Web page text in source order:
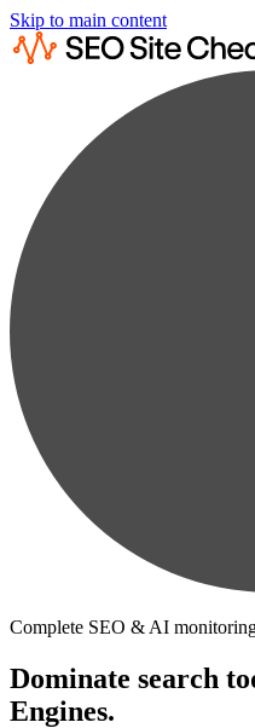
Skip to main content
Complete SEO & AI
Dominate search
Engines.